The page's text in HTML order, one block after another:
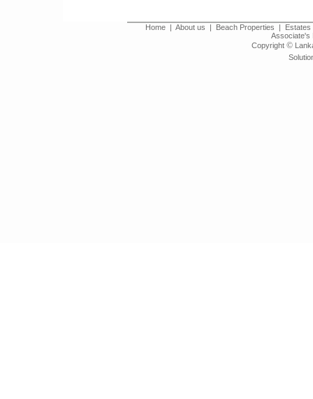
Home| About us | Beach Properties |
Estates
Associate's
Copyright ©